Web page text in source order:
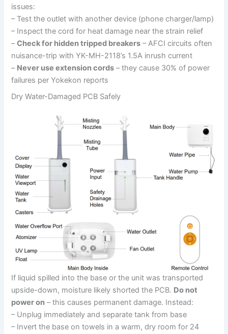
issues:
– Test the outlet with another device (phone charger/lamp)
– Inspect the cord for heat damage near the strain relief
–Check for hidden tripped breakers – AFCI circuits often
nuisance-trip with YK-MH-2118’s 1.5A inrush current
– Never use extension cords – they cause 30% of power
failures per Yokekon reports
Dry Water-Damaged PCB Safely
If liquid spilled into the base or the unit was transported
upside-down, moisture likely shorted the PCB. Do not
power on – this causes permanent damage. Instead:
– Unplug immediately and separate tank from base
– Invert the base on towels in a warm, dry room for 24